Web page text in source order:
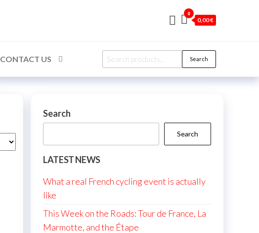
0
0,00 €
CONTACT US
Search
for:
Search
Search
Search
LATEST NEWS
What a real French cycling event is actually
like
This Week on the Roads: Tour de France, La
Marmotte, and the Étape